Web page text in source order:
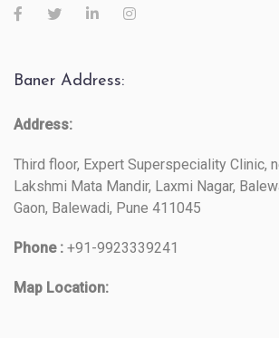
Baner Address:
Address:
Third floor, Expert Superspeciality Clinic,
Lakshmi Mata Mandir, Laxmi Nagar,
Gaon, Balewadi, Pune 411045
Phone : +91-9923339241
Map Location: